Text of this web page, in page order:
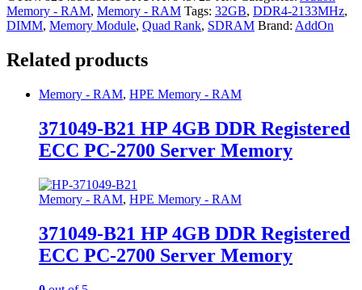
Memory - RAM, Memory - RAM Tags: 32GB, DDR4-2133MHz,
DIMM, Memory Module, Quad Rank, SDRAM Brand: AddOn
Related products
Memory - RAM, HPE Memory - RAM
371049-B21 HP 4GB DDR Registered
ECC PC-2700 Server Memory
Memory - RAM, HPE Memory - RAM
371049-B21 HP 4GB DDR Registered
ECC PC-2700 Server Memory